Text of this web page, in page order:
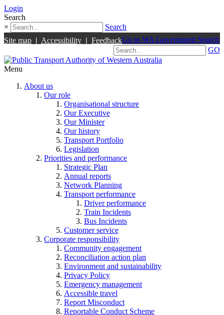
Login
Search
×
Search
Site map | Accessibility | FeedbackGo to WA Government Search
GO
Menu
About us
Our role
Organisational structure
Our Executive
Our Minister
Our history
Transport Portfolio
Legislation
Priorities and performance
Strategic Plan
Annual reports
Network Planning
Transport performance
Driver performance
Train Incidents
Bus Incidents
Customer service
Corporate responsibility
Community engagement
Reconciliation action plan
Environment and sustainability
Privacy Policy
Emergency management
Accessible travel
Report Misconduct
Reportable Conduct Scheme